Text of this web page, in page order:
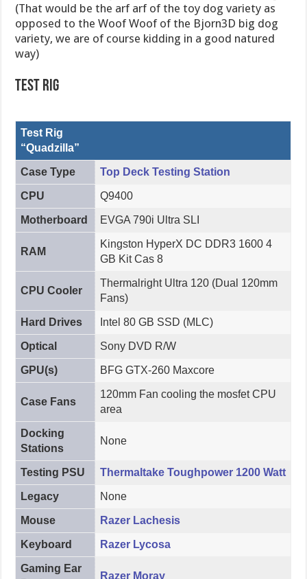
(That would be the arf arf of the toy dog variety as
opposed to the Woof Woof of the Bjorn3D big dog
variety, we are of course kidding in a good natured
way)
Test Rig
Test Rig
“Quadzilla”
Case Type Top Deck Testing Station
CPU Q9400
Motherboard EVGA 790i Ultra SLI
RAM
Kingston HyperX DC DDR3 1600 4
GB Kit Cas 8
CPU Cooler
Thermalright Ultra 120 (Dual 120mm
Fans)
Hard Drives Intel 80 GB SSD (MLC)
Optical Sony DVD R/W
GPU(s) BFG GTX-260 Maxcore
Case Fans
120mm Fan cooling the mosfet CPU
area
Docking
Stations
None
Testing PSU Thermaltake Toughpower 1200 Watt
Legacy None
Mouse Razer Lachesis
Keyboard Razer Lycosa
Gaming Ear
Razer Moray